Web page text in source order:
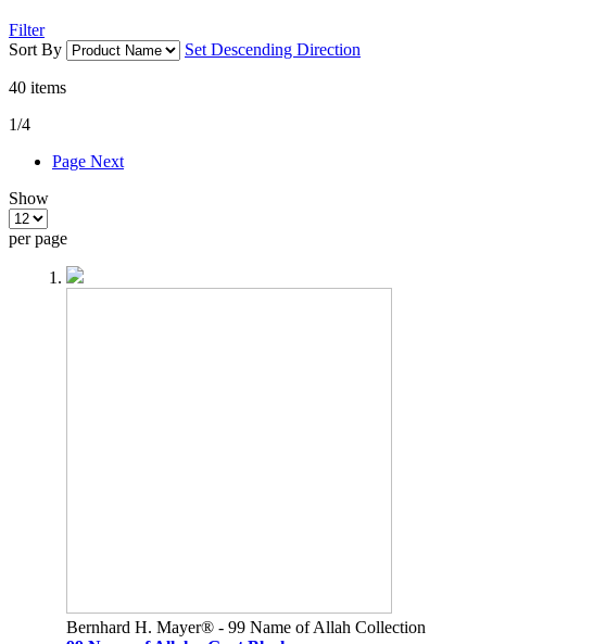
Filter
Sort By
Set Descending Direction
40 items
1/4
Page Next
Show
per page
Bernhard H. Mayer® - 99 Name of Allah Collection